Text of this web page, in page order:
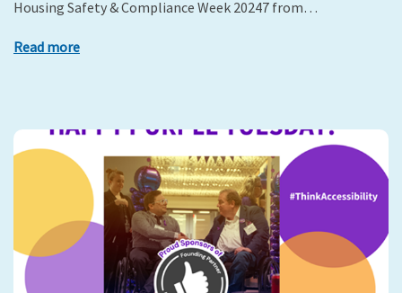
Housing Safety & Compliance Week 20247 from…
Read more